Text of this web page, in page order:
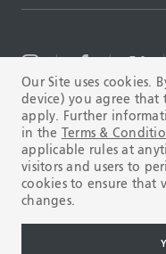
TERMS AND
Our Site uses cookies.
device) you agree that
apply. Further
in the
Terms &
applicable rules at
visitors and users to
cookies to ensure that
changes.